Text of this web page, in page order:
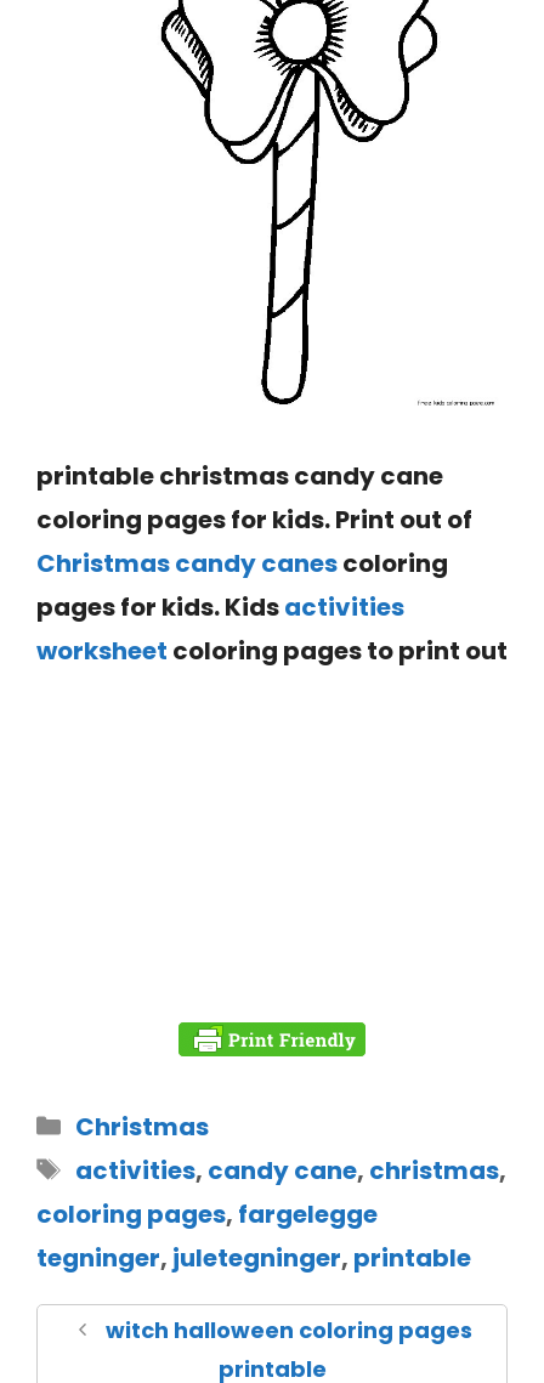
printable christmas candy cane
coloring pages for kids. Print out of
Christmas candy canescoloring
pages for kids. Kidsactivities
worksheet coloring pages to print out
Christmas
activities, candy cane, christmas,
coloring pages, fargelegge
tegninger, juletegninger, printable
witch halloween coloring pages
printable